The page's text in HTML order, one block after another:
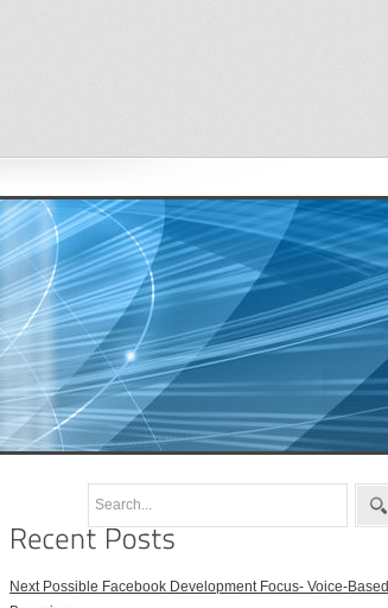
Next Possible Facebook Development Focus- Voice-Based